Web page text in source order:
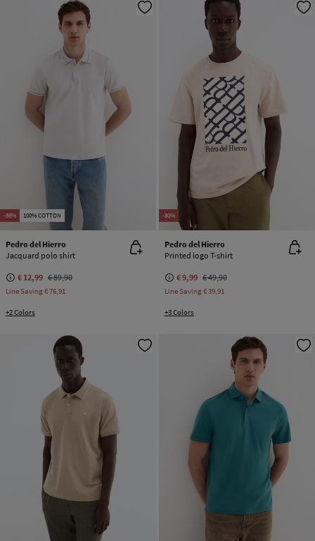
-86% 100% COTTON
Pedro del Hierro
Jacquard polo shirt
€ 12,99 € 89,90
Line Saving€ 76,91
+2 Colors
-80%
Pedro del Hierro
Printed logo T-shirt
€ 9,99 € 49,90
Line Saving€ 39,91
+3 Colors